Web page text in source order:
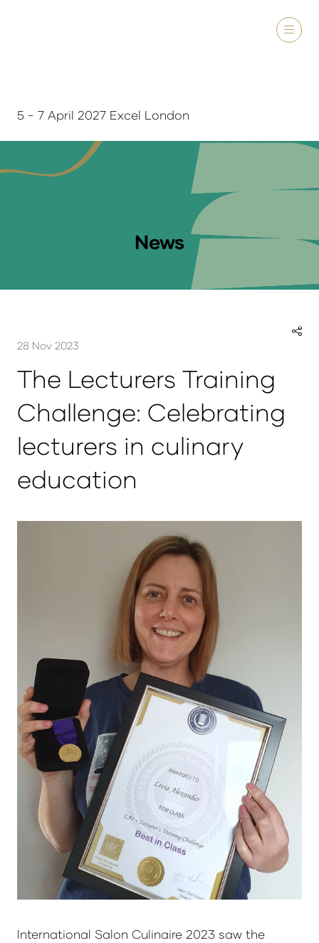
5 - 7 April 2027 Excel London
News
28 Nov 2023
The Lecturers Training
Challenge: Celebrating
lecturers in culinary
education
International Salon Culinaire 2023 saw the